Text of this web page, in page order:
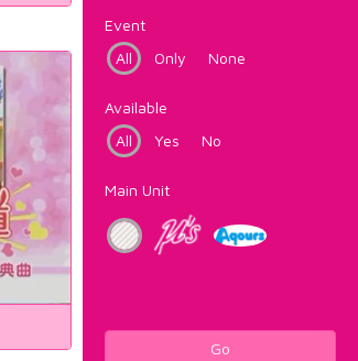
Event
All
Only None
Available
All
Yes No
Main Unit
Go